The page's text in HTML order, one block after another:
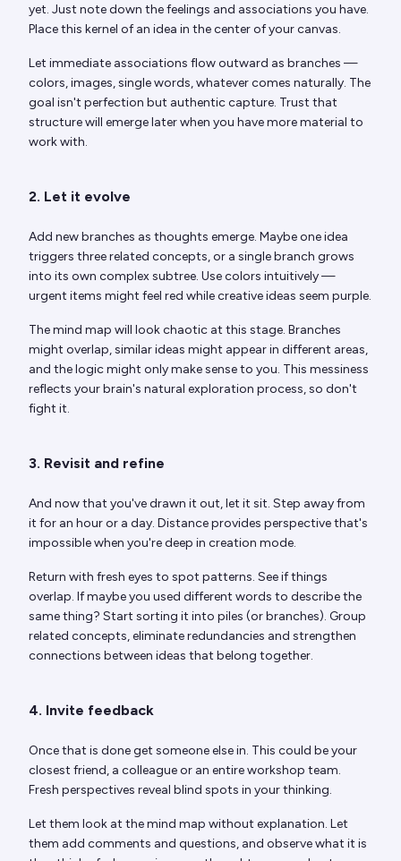
yet. Just note down the feelings and associations you have.
Place this kernel of an idea in the center of your canvas.
Let immediate associations flow outward as branches —
colors, images, single words, whatever comes naturally. The
goal isn't perfection but authentic capture. Trust that
structure will emerge later when you have more material to
work with.
2. Let it evolve
Add new branches as thoughts emerge. Maybe one idea
triggers three related concepts, or a single branch grows
into its own complex subtree. Use colors intuitively —
urgent items might feel red while creative ideas seem purple.
The mind map will look chaotic at this stage. Branches
might overlap, similar ideas might appear in different areas,
and the logic might only make sense to you. This messiness
reflects your brain's natural exploration process, so don't
fight it.
3. Revisit and refine
And now that you've drawn it out, let it sit. Step away from
it for an hour or a day. Distance provides perspective that's
impossible when you're deep in creation mode.
Return with fresh eyes to spot patterns. See if things
overlap. If maybe you used different words to describe the
same thing? Start sorting it into piles (or branches). Group
related concepts, eliminate redundancies and strengthen
connections between ideas that belong together.
4. Invite feedback
Once that is done get someone else in. This could be your
closest friend, a colleague or an entire workshop team.
Fresh perspectives reveal blind spots in your thinking.
Let them look at the mind map without explanation. Let
them add comments and questions, and observe what it is